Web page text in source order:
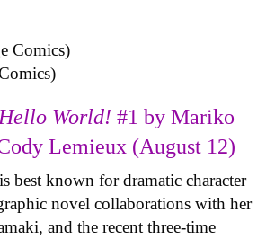
World! #1 by Mariko
Lemieux (August 12)
best known for dramatic character
novel collaborations with her
and the recent three-time